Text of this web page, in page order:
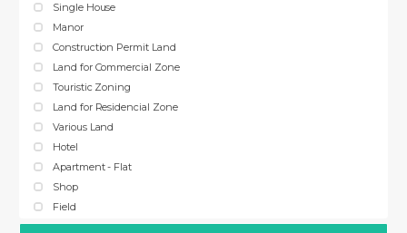
Single House
Manor
Construction Permit Land
Land for Commercial Zone
Touristic Zoning
Land for Residencial Zone
Various Land
Hotel
Apartment - Flat
Shop
Field